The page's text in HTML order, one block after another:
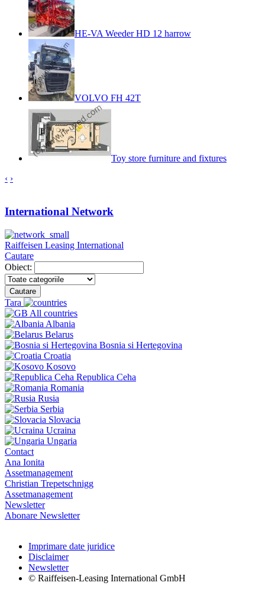
HE-VA Weeder HD 12 harrow
VOLVO FH 42T
Toy store furniture and fixtures
‹ ›
International Network
Raiffeisen Leasing International
Cautare
Obiect:
Cautare
Tara
All countries
Albania
Belarus
Bosnia si Hertegovina
Croatia
Kosovo
Republica Ceha
Romania
Rusia
Serbia
Slovacia
Ucraina
Ungaria
Contact
Ana Ionita
Assetmanagement
Christian Trepetschnigg
Assetmanagement
Newsletter
Abonare Newsletter
Imprimare date juridice
Disclaimer
Newsletter
© Raiffeisen-Leasing International GmbH